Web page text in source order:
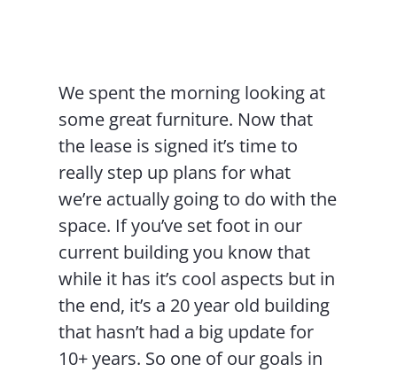
We spent the morning looking at
some great furniture. Now that
the lease is signed it’s time to
really step up plans for what
we’re actually going to do with the
space. If you’ve set foot in our
current building you know that
while it has it’s cool aspects but in
the end, it’s a 20 year old building
that hasn’t had a big update for
10+ years. So one of our goals in